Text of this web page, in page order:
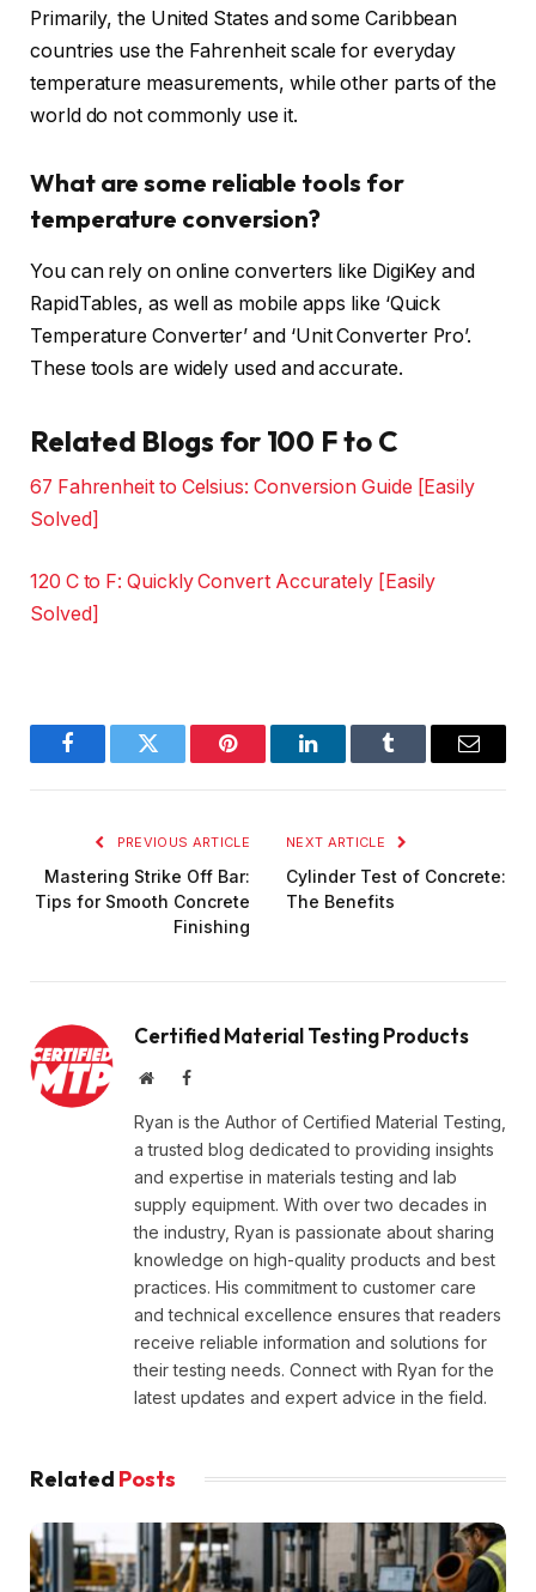
Primarily, the United States and some Caribbean
countries use the Fahrenheit scale for everyday
temperature measurements, while other parts of the
world do not commonly use it.
What are some reliable tools for
temperature conversion?
You can rely on online converters like DigiKey and
RapidTables, as well as mobile apps like ‘Quick
Temperature Converter’ and ‘Unit Converter Pro’.
These tools are widely used and accurate.
Related Blogs for 100 F to C
67 Fahrenheit to Celsius: Conversion Guide [Easily
Solved]
120 C to F: Quickly Convert Accurately [Easily
Solved]
FacebookTwitter Pinterest LinkedInTumblr Email
PREVIOUS ARTICLE
Mastering Strike Off Bar:
Tips for Smooth Concrete
Finishing
NEXT ARTICLE
Cylinder Test of Concrete:
The Benefits
Certified Material Testing Products
WebsiteFacebook
Ryan is the Author of Certified Material Testing,
a trusted blog dedicated to providing insights
and expertise in materials testing and lab
supply equipment. With over two decades in
the industry, Ryan is passionate about sharing
knowledge on high-quality products and best
practices. His commitment to customer care
and technical excellence ensures that readers
receive reliable information and solutions for
their testing needs. Connect with Ryan for the
latest updates and expert advice in the field.
Related Posts